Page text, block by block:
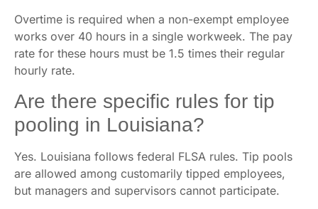
Overtime is required when a non-exempt employee
works over 40 hours in a single workweek. The pay
rate for these hours must be 1.5 times their regular
hourly rate.
Are there specific rules for tip
pooling in Louisiana?
Yes. Louisiana follows federal FLSA rules. Tip pools
are allowed among customarily tipped employees,
but managers and supervisors cannot participate.